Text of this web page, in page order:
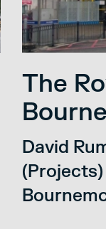
The
David